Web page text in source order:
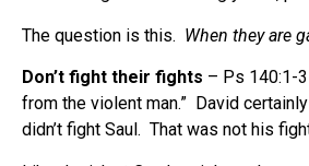
The question is this. When they are
Don’t fight their fights – Ps 140:1-
from the violent man.” David
didn’t fight Saul. That was not his